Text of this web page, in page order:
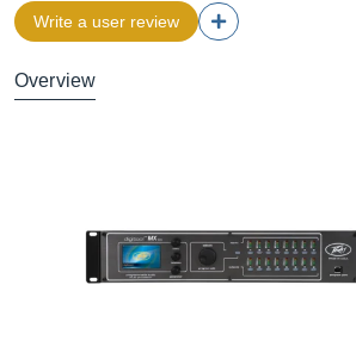
Write a user review
Overview